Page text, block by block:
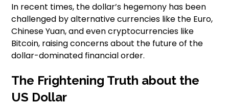
In recent times, the dollar’s hegemony has been
challenged by alternative currencies like the Euro,
Chinese Yuan, and even cryptocurrencies like
Bitcoin, raising concerns about the future of the
dollar-dominated financial order.
The Frightening Truth about the
US Dollar